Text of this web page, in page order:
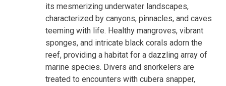
its mesmerizing underwater landscapes,
characterized by canyons, pinnacles, and caves
teeming with life. Healthy mangroves, vibrant
sponges, and intricate black corals adorn the
reef, providing a habitat for a dazzling array of
marine species. Divers and snorkelers are
treated to encounters with cubera snapper,